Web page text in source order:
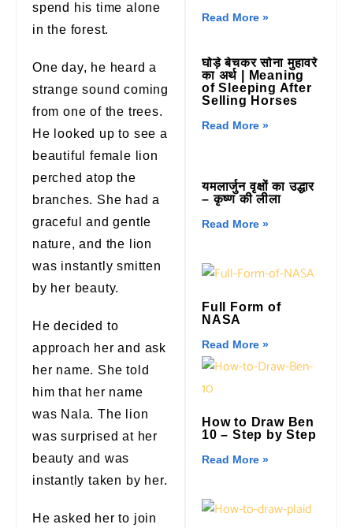
spend his time alone
in the forest.
One day, he heard a
strange sound coming
from one of the trees.
He looked up to see a
beautiful female lion
perched atop the
branches. She had a
graceful and gentle
nature, and the lion
was instantly smitten
by her beauty.
He decided to
approach her and ask
her name. She told
him that her name
was Nala. The lion
was surprised at her
beauty and was
instantly taken by her.
He asked her to join
Read More »
घोड़े बेचकर सोना मुहावरे
का अर्थ | Meaning
of Sleeping After
Selling Horses
Read More »
यमलार्जुन वृक्षों का उद्धार
– कृष्ण की लीला
Read More »
Full Form of
NASA
Read More »
How to Draw Ben
10 – Step by Step
Read More »